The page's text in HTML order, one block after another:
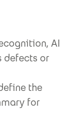
AI
defects or
the
for